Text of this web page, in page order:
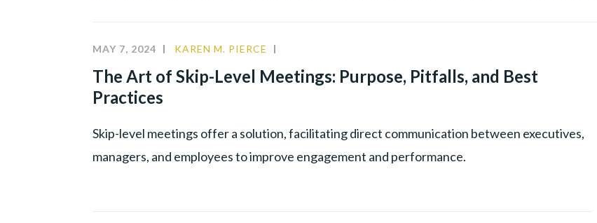
MAY 7, 2024 KAREN M. PIERCE
MANAGEMENT
LEADERSHIP
TALENT
The Art of Skip-Level Meetings: Purpose, Pitfalls, and Best
Practices
Skip-level meetings offer a solution, facilitating direct communication between executives,
managers, and employees to improve engagement and performance.